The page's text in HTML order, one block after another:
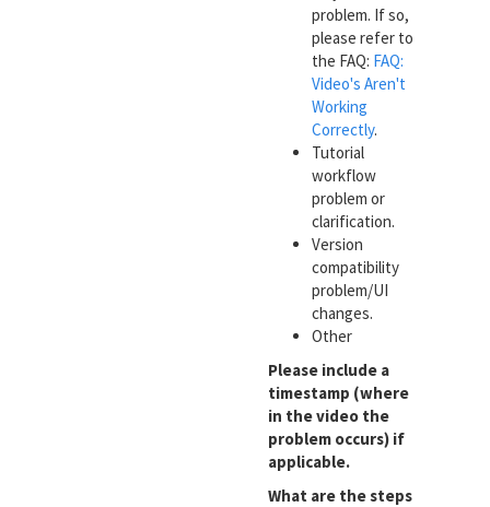
problem. If so,
please refer to
the FAQ: FAQ:
Video's Aren't
Working
Correctly.
Tutorial
workflow
problem or
clarification.
Version
compatibility
problem/UI
changes.
Other
Please include a
timestamp (where
in the video the
problem occurs) if
applicable.
What are the steps